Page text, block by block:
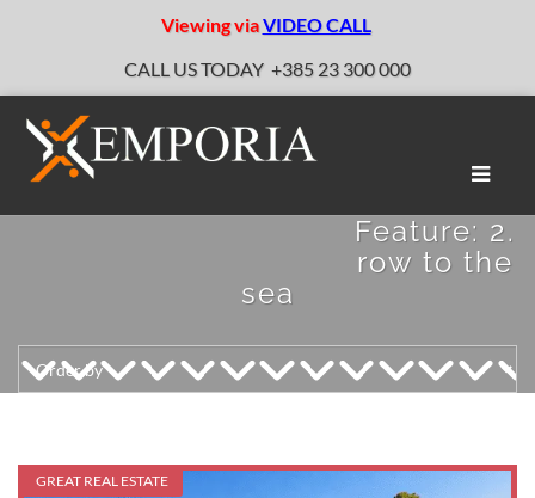
Viewing viaVIDEO CALL
CALL US TODAY +385 23 300 000
Toggle
Feature: 2.
row to the
sea
GREAT REAL ESTATE